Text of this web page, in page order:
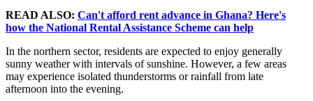
READ ALSO: Can't afford rent advance in Ghana? Here's
how the National Rental Assistance Scheme can help
In the northern sector, residents are expected to enjoy generally
sunny weather with intervals of sunshine. However, a few areas
may experience isolated thunderstorms or rainfall from late
afternoon into the evening.